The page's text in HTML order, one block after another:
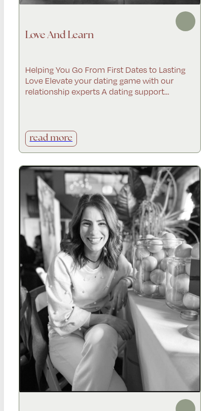
Love And Learn
Helping You Go From First Dates to Lasting
Love Elevate your dating game with our
relationship experts A dating support…
read more